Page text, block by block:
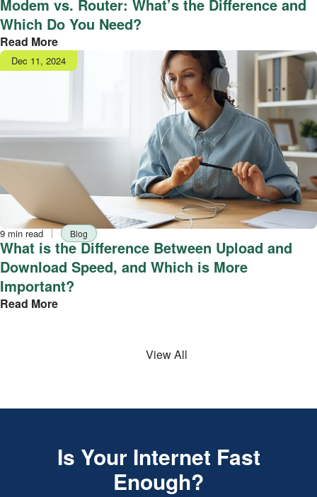
Modem vs. Router: What’s the Difference and
Which Do You Need?
Read More
Publish
date
Dec 11, 2024
Reading
time
9 min read TagBlog
What is the Difference Between Upload and
Download Speed, and Which is More
Important?
Read More
View All
Is Your Internet Fast
Enough?